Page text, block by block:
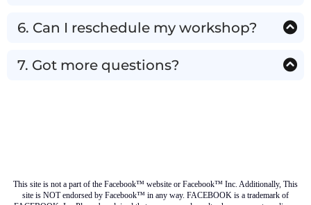
workshop, drop us an email on
info@synerghealth.com up to 15 minutes before
6. Can I reschedule my workshop?
will give you full refund.
7. Got more questions?
This site is not a part of the Facebook™ website or Facebook™ Inc. Additionally, This
site is NOT endorsed by Facebook™ in any way. FACEBOOK is a trademark of